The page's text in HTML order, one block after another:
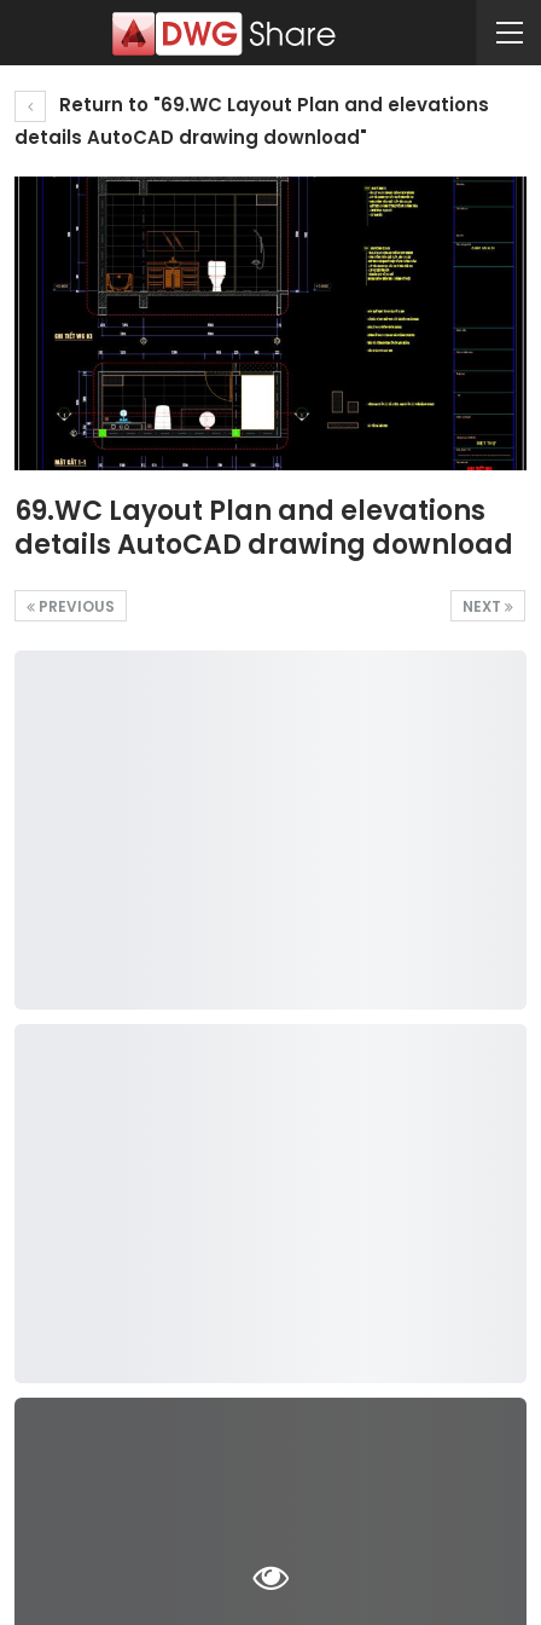
Return to "69.WC Layout Plan and elevations
details AutoCAD drawing download"
69.WC Layout Plan and elevations
details AutoCAD drawing download
NEXT
PREVIOUS